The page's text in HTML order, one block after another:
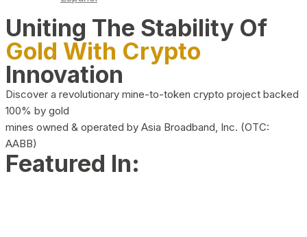
Uniting The Stability Of
Gold With Crypto
Innovation
Discover a revolutionary mine-to-token crypto project backed
100% by gold
mines owned & operated by Asia Broadband, Inc. (OTC:
AABB)
Featured In: